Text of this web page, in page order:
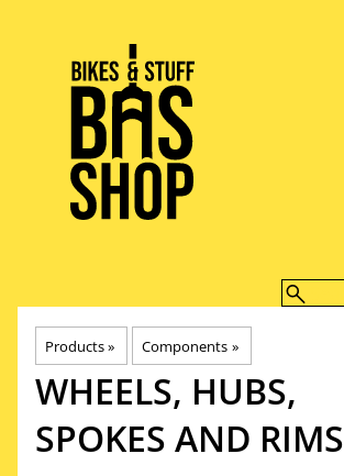
BIKES & STUFF
Products‪» Components ‪»
WHEELS, HUBS,
SPOKES AND RIMS